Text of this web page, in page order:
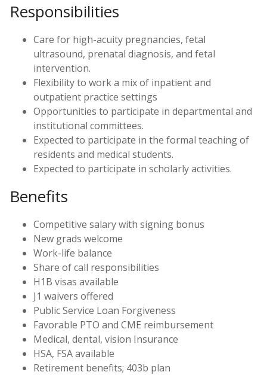
Responsibilities
Care for high-acuity pregnancies, fetal
ultrasound, prenatal diagnosis, and fetal
intervention.
Flexibility to work a mix of inpatient and
outpatient practice settings
Opportunities to participate in departmental and
institutional committees.
Expected to participate in the formal teaching of
residents and medical students.
Expected to participate in scholarly activities.
Benefits
Competitive salary with signing bonus
New grads welcome
Work-life balance
Share of call responsibilities
H1B visas available
J1 waivers offered
Public Service Loan Forgiveness
Favorable PTO and CME reimbursement
Medical, dental, vision Insurance
HSA, FSA available
Retirement benefits; 403b plan